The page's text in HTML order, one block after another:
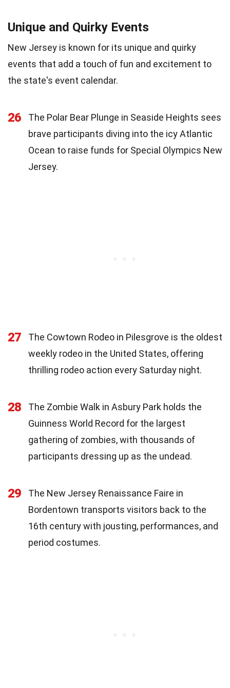
Unique and Quirky Events
New Jersey is known for its unique and quirky
events that add a touch of fun and excitement to
the state's event calendar.
26
The Polar Bear Plunge in Seaside Heights sees
brave participants diving into the icy Atlantic
Ocean to raise funds for Special Olympics New
Jersey.
27
The Cowtown Rodeo in Pilesgrove is the oldest
weekly rodeo in the United States, offering
thrilling rodeo action every Saturday night.
28
The Zombie Walk in Asbury Park holds the
Guinness World Record for the largest
gathering of zombies, with thousands of
participants dressing up as the undead.
29
The New Jersey Renaissance Faire in
Bordentown transports visitors back to the
16th century with jousting, performances, and
period costumes.